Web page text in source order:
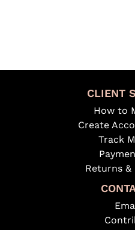
CLIENT
How to
Create
Track
Returns &